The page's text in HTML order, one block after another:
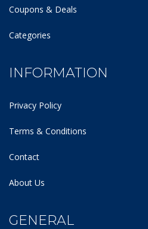
Coupons & Deals
Categories
INFORMATION
Privacy Policy
Terms & Conditions
Contact
About Us
GENERAL